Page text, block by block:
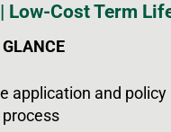
Low-Cost Term
application and policy